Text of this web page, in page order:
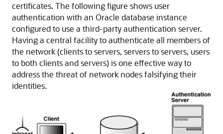
certificates. The following figure shows user
authentication with an Oracle database instance
configured to use a third-party authentication server.
Having a central facility to authenticate all members of
the network (clients to servers, servers to servers, users
to both clients and servers) is one effective way to
address the threat of network nodes falsifying their
identities.